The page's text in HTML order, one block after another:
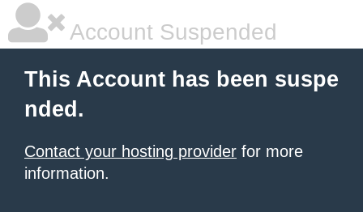
Account Suspended
This Account has been suspe
nded.
Contact your hosting provider for more
information.